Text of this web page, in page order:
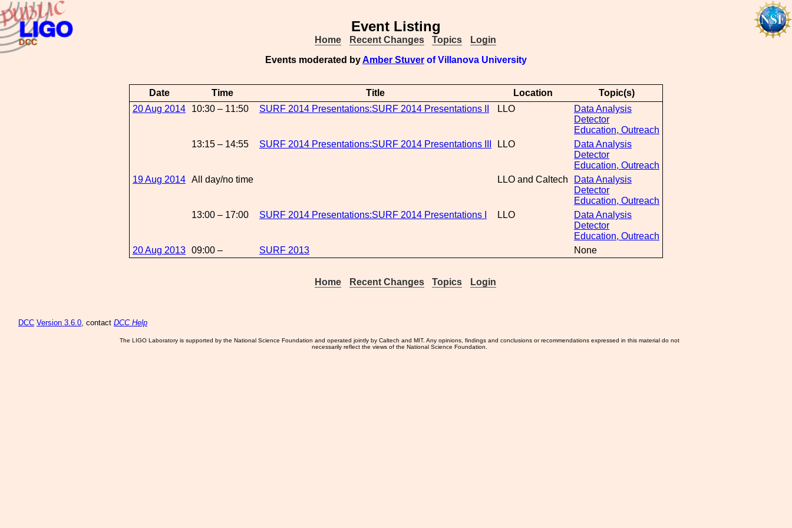
Event Listing
Home Recent Changes Topics
Login
Events moderated byAmber Stuver of Villanova University
Date Time Title Location
Topic(s)
20 Aug 2014
10:30 – 11:50 SURF 2014 Presentations:SURF 2014 Presentations II LLO
Data Analysis
Detector
Education, Outreach
13:15 – 14:55
SURF 2014 Presentations:SURF 2014 Presentations III LLO
Data Analysis
Detector
Education, Outreach
19 Aug 2014 All day/no time LLO and Caltech
Data Analysis
Detector
Education, Outreach
13:00 – 17:00
SURF 2014 Presentations:SURF 2014 Presentations I LLO
Data Analysis
Detector
Education, Outreach
20 Aug 2013 09:00 – SURF 2013 None
Home Recent Changes Topics Login
DCC Version 3.6.0, contact DCC Help
The LIGO Laboratory is supported by the National Science Foundation and operated jointly by Caltech and MIT. Any opinions, findings and conclusions or recommendations expressed in this material do not
necessarily reflect the views of the National Science Foundation.